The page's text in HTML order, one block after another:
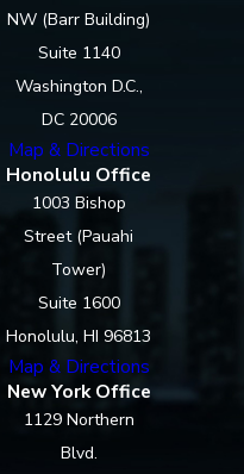
NW (Barr Building)
Suite 1140
Washington D.C.,
DC 20006
Map & Directions
Honolulu Office
1003 Bishop
Street (Pauahi
Tower)
Suite 1600
Honolulu, HI 96813
Map & Directions
New York Office
1129 Northern
Blvd.